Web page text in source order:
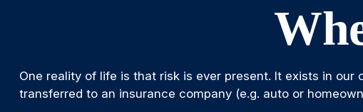
One reality of life is that risk is ever present. It exists in
transferred to an insurance company (e.g. auto or